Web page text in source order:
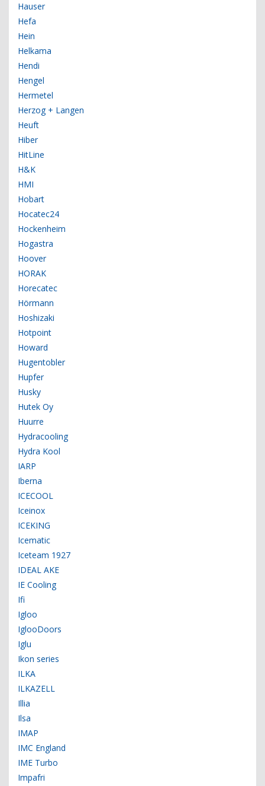
Hauser
Hefa
Hein
Helkama
Hendi
Hengel
Hermetel
Herzog + Langen
Heuft
Hiber
HitLine
H&K
HMI
Hobart
Hocatec24
Hockenheim
Hogastra
Hoover
HORAK
Horecatec
Hörmann
Hoshizaki
Hotpoint
Howard
Hugentobler
Hupfer
Husky
Hutek Oy
Huurre
Hydracooling
Hydra Kool
IARP
Iberna
ICECOOL
Iceinox
ICEKING
Icematic
Iceteam 1927
IDEAL AKE
IE Cooling
Ifi
Igloo
IglooDoors
Iglu
Ikon series
ILKA
ILKAZELL
Illia
Ilsa
IMAP
IMC England
IME Turbo
Impafri